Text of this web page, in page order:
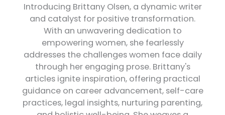
Introducing Brittany Olsen, a dynamic writer
and catalyst for positive transformation.
With an unwavering dedication to
empowering women, she fearlessly
addresses the challenges women face daily
through her engaging prose. Brittany's
articles ignite inspiration, offering practical
guidance on career advancement, self-care
practices, legal insights, nurturing parenting,